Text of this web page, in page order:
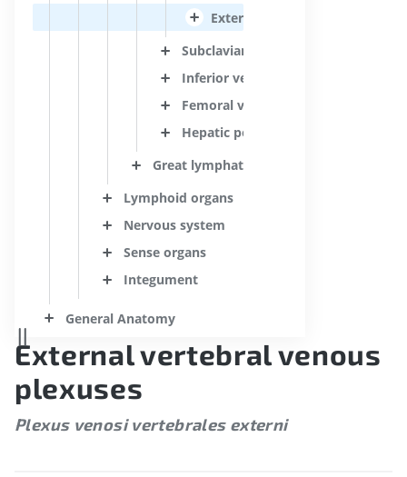
External vertebral venous
Subclavian vein
Inferior vena cava
Femoral vein
Hepatic portal vein
Great lymphatic vessels
Lymphoid organs
Nervous system
Sense organs
Integument
General Anatomy
External vertebral venous
plexuses
Plexus venosi vertebrales externi